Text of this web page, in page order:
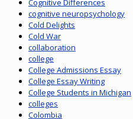
Cognitive Differences
cognitive neuropsychology
Cold Delights
Cold War
collaboration
college
College Admissions Essay
College Essay Writing
College Students in Michigan
colleges
Colombia